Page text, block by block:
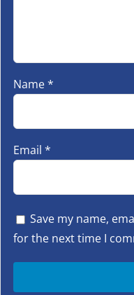
Name*
Email *
Save my name,
for the next time I